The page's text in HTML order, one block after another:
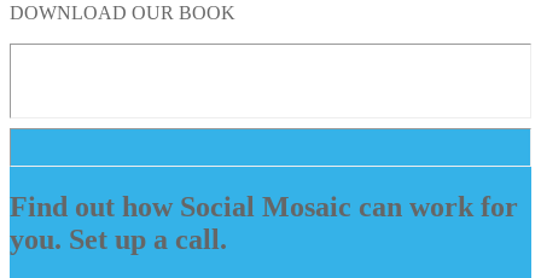
DOWNLOAD OUR BOOK
Find out how Social Mosaic can work for
you. Set up a call.